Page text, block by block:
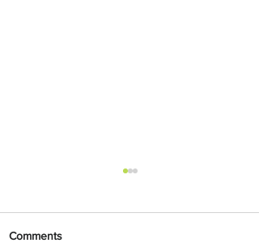
Comments